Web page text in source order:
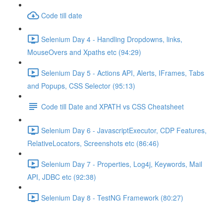
Code till date
Selenium Day 4 - Handling Dropdowns, links,
MouseOvers and Xpaths etc (94:29)
Selenium Day 5 - Actions API, Alerts, IFrames, Tabs
and Popups, CSS Selector (95:13)
Code till Date and XPATH vs CSS Cheatsheet
Selenium Day 6 - JavascriptExecutor, CDP Features,
RelativeLocators, Screenshots etc (86:46)
Selenium Day 7 - Properties, Log4j, Keywords, Mail
API, JDBC etc (92:38)
Selenium Day 8 - TestNG Framework (80:27)